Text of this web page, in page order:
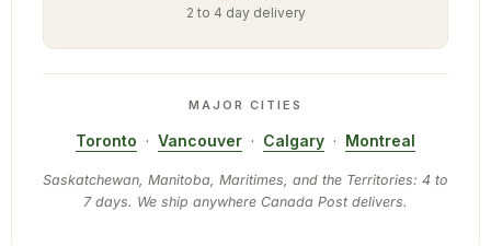
2 to 4 day delivery
MAJOR CITIES
Toronto · Vancouver · Calgary · Montreal
Saskatchewan, Manitoba, Maritimes, and the Territories: 4 to
7 days. We ship anywhere Canada Post delivers.